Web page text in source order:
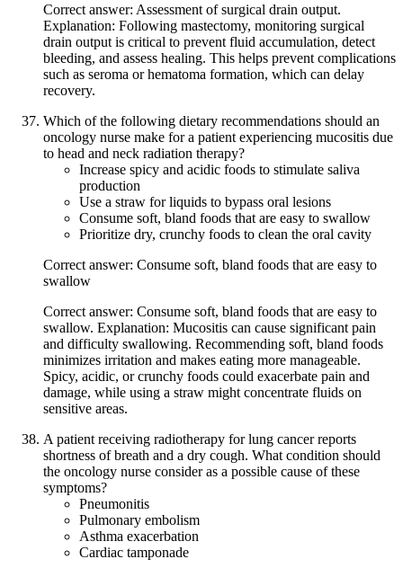
Correct answer: Assessment of surgical drain output.
Explanation: Following mastectomy, monitoring surgical
drain output is critical to prevent fluid accumulation, detect
bleeding, and assess healing. This helps prevent complications
such as seroma or hematoma formation, which can delay
recovery.
Which of the following dietary recommendations should an
oncology nurse make for a patient experiencing mucositis due
to head and neck radiation therapy?
Increase spicy and acidic foods to stimulate saliva
production
Use a straw for liquids to bypass oral lesions
Consume soft, bland foods that are easy to swallow
Prioritize dry, crunchy foods to clean the oral cavity
Correct answer: Consume soft, bland foods that are easy to
swallow
Correct answer: Consume soft, bland foods that are easy to
swallow. Explanation: Mucositis can cause significant pain
and difficulty swallowing. Recommending soft, bland foods
minimizes irritation and makes eating more manageable.
Spicy, acidic, or crunchy foods could exacerbate pain and
damage, while using a straw might concentrate fluids on
sensitive areas.
A patient receiving radiotherapy for lung cancer reports
shortness of breath and a dry cough. What condition should
the oncology nurse consider as a possible cause of these
symptoms?
Pneumonitis
Pulmonary embolism
Asthma exacerbation
Cardiac tamponade